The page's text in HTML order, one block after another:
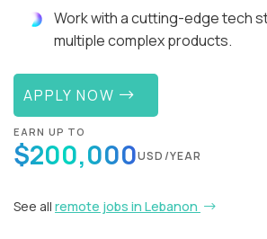
Work with a cutting-edge tech
multiple complex products.
APPLY NOW
EARN UP TO
$200,000USD/YEAR
See all remote jobs in Lebanon